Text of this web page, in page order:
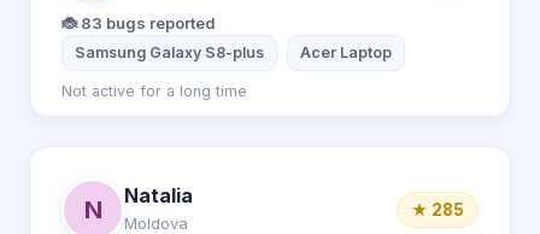
🐞 83 bugs reported
Samsung Galaxy S8-plus Acer Laptop
Not active for a long time
N
Natalia
Moldova
★ 285